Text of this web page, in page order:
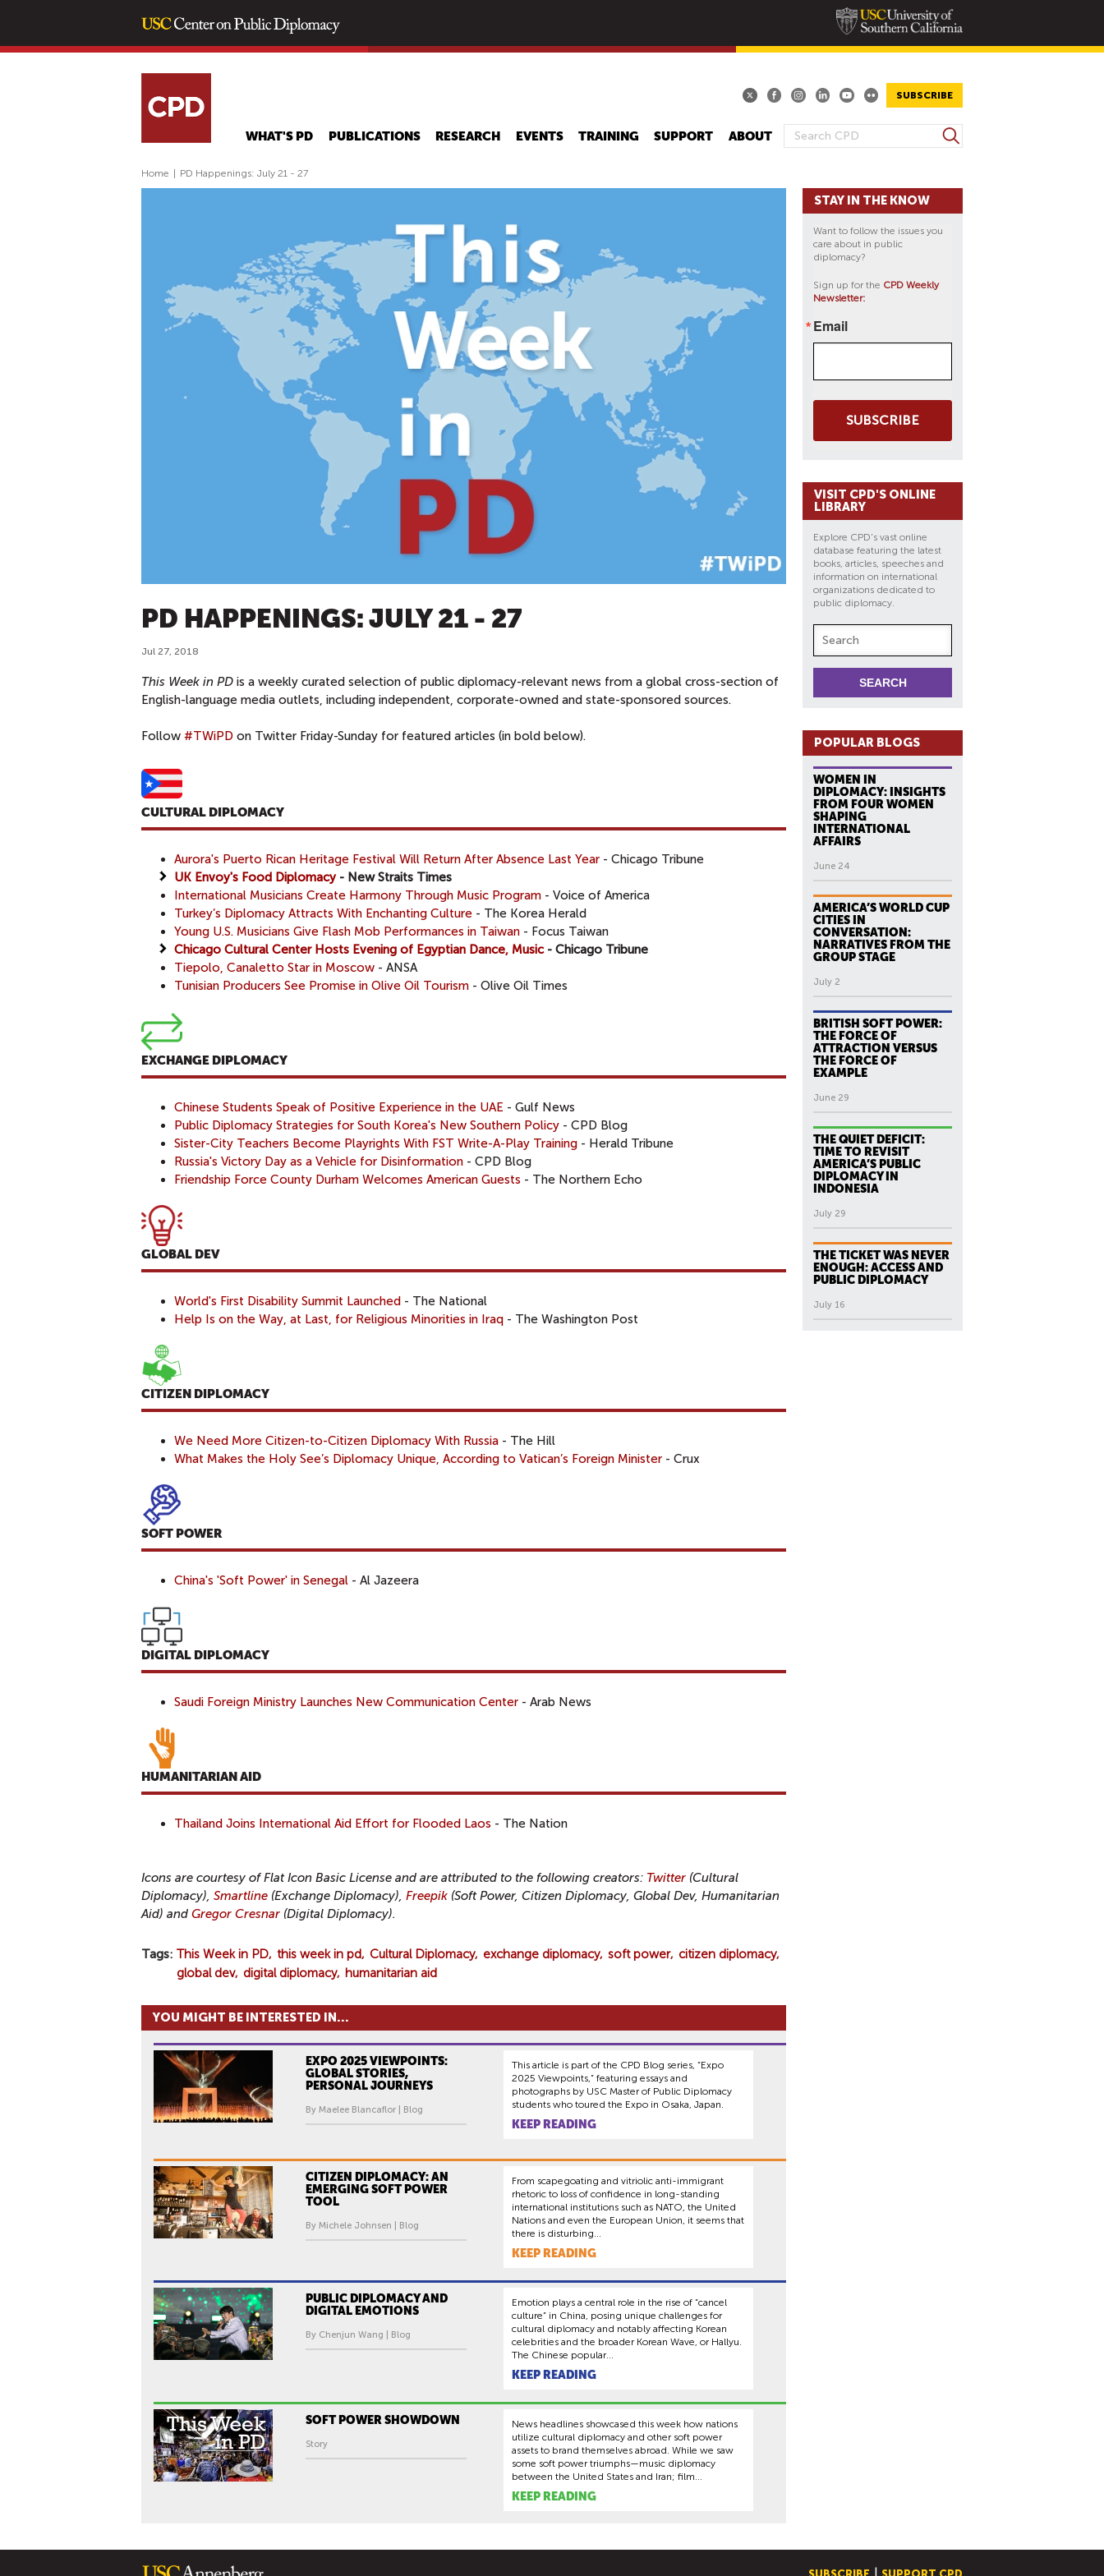
main
SUBSCRIBE
S
A
S
e
r
WHAT'S PD PUBLICATIONS RESEARCH EVENTS TRAINING SUPPORT ABOUT
Home PD Happenings: July 21 - 27
PD HAPPENINGS: JULY 21 - 27
Jul 27, 2018
This Week in PD is a weekly curated selection of public diplomacy-relevant news from a global cross-section of
English-language media outlets, including independent, corporate-owned and state-sponsored sources.
Follow #TWiPD on Twitter Friday-Sunday for featured articles (in bold below).
CULTURAL DIPLOMACY
Aurora's Puerto Rican Heritage Festival Will Return After Absence Last Year - Chicago Tribune
UK Envoy's Food Diplomacy- New Straits Times
International Musicians Create Harmony Through Music Program - Voice of America
Turkey’s Diplomacy Attracts With Enchanting Culture - The Korea Herald
Young U.S. Musicians Give Flash Mob Performances in Taiwan - Focus Taiwan
Chicago Cultural Center Hosts Evening of Egyptian Dance, Music- Chicago Tribune
Tiepolo, Canaletto Star in Moscow - ANSA
Tunisian Producers See Promise in Olive Oil Tourism - Olive Oil Times
EXCHANGE DIPLOMACY
Chinese Students Speak of Positive Experience in the UAE - Gulf News
Public Diplomacy Strategies for South Korea's New Southern Policy - CPD Blog
Sister-City Teachers Become Playrights With FST Write-A-Play Training - Herald Tribune
Russia's Victory Day as a Vehicle for Disinformation - CPD Blog
Friendship Force County Durham Welcomes American Guests - The Northern Echo
GLOBAL DEV
World's First Disability Summit Launched - The National
Help Is on the Way, at Last, for Religious Minorities in Iraq - The Washington Post
CITIZEN DIPLOMACY
We Need More Citizen-to-Citizen Diplomacy With Russia - The Hill
What Makes the Holy See’s Diplomacy Unique, According to Vatican’s Foreign Minister - Crux
SOFT POWER
China's 'Soft Power' in Senegal - Al Jazeera
DIGITAL DIPLOMACY
Saudi Foreign Ministry Launches New Communication Center - Arab News
HUMANITARIAN AID
Thailand Joins International Aid Effort for Flooded Laos - The Nation
Icons are courtesy of Flat Icon Basic License and are attributed to the following creators: Twitter (Cultural
Diplomacy), Smartline (Exchange Diplomacy), Freepik (Soft Power, Citizen Diplomacy, Global Dev, Humanitarian
Aid) and Gregor Cresnar (Digital Diplomacy).
Tags This Week in PD this week in pd Cultural Diplomacy exchange diplomacy soft power
citizen diplomacy
global dev
digital diplomacy humanitarian aid
YOU MIGHT BE INTERESTED IN...
EXPO 2025 VIEWPOINTS:
GLOBAL STORIES,
PERSONAL JOURNEYS
By Maelee Blancaflor | Blog
This article is part of the CPD Blog series, “Expo
2025 Viewpoints,” featuring essays and
photographs by USC Master of Public Diplomacy
students who toured the Expo in Osaka, Japan.
KEEP READING
CITIZEN DIPLOMACY: AN
EMERGING SOFT POWER
TOOL
By Michele Johnsen | Blog
From scapegoating and vitriolic anti-immigrant
rhetoric to loss of confidence in long-standing
international institutions such as NATO, the United
Nations and even the European Union, it seems that
there is disturbing...
KEEP READING
PUBLIC DIPLOMACY AND
DIGITAL EMOTIONS
By Chenjun Wang | Blog
Emotion plays a central role in the rise of “cancel
culture” in China, posing unique challenges for
cultural diplomacy and notably affecting Korean
celebrities and the broader Korean Wave, or Hallyu.
The Chinese popular...
KEEP READING
SOFT POWER SHOWDOWN
Story
News headlines showcased this week how nations
utilize cultural diplomacy and other soft power
assets to brand themselves abroad. While we saw
some soft power triumphs—music diplomacy
between the United States and Iran; film...
KEEP READING
STAY IN THE KNOW
Want to follow the issues you
care about in public
diplomacy?
Sign up for the CPD Weekly
Newsletter:
Email
SUBSCRIBE
VISIT CPD'S ONLINE
LIBRARY
Explore CPD's vast online
database featuring the latest
books, articles, speeches and
information on international
organizations dedicated to
public diplomacy.
POPULAR BLOGS
WOMEN IN
DIPLOMACY: INSIGHTS
FROM FOUR WOMEN
SHAPING
INTERNATIONAL
AFFAIRS
June 24
AMERICA’S WORLD CUP
CITIES IN
CONVERSATION:
NARRATIVES FROM THE
GROUP STAGE
July 2
BRITISH SOFT POWER:
THE FORCE OF
ATTRACTION VERSUS
THE FORCE OF
EXAMPLE
June 29
THE QUIET DEFICIT:
TIME TO REVISIT
AMERICA’S PUBLIC
DIPLOMACY IN
INDONESIA
July 29
THE TICKET WAS NEVER
ENOUGH: ACCESS AND
PUBLIC DIPLOMACY
July 16